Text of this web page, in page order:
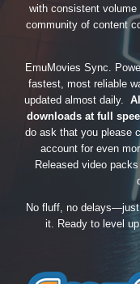
with consistent
community of content
EmuMovies Sync.
fastest, most reliable
updated almost daily.
downloads at full
do ask that you please
account for even
Released video
No fluff, no delays—just
it. Ready to level